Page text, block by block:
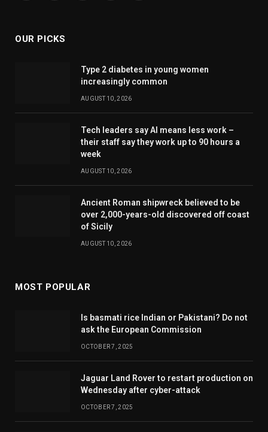
OUR PICKS
Type 2 diabetes in young women
increasingly common
AUGUST 10, 2026
Tech leaders say AI means less work –
their staff say they work up to 90 hours a
week
AUGUST 10, 2026
Ancient Roman shipwreck believed to be
over 2,000-years-old discovered off coast
of Sicily
AUGUST 10, 2026
MOST POPULAR
Is basmati rice Indian or Pakistani? Do not
ask the European Commission
OCTOBER 7, 2025
Jaguar Land Rover to restart production on
Wednesday after cyber-attack
OCTOBER 7, 2025